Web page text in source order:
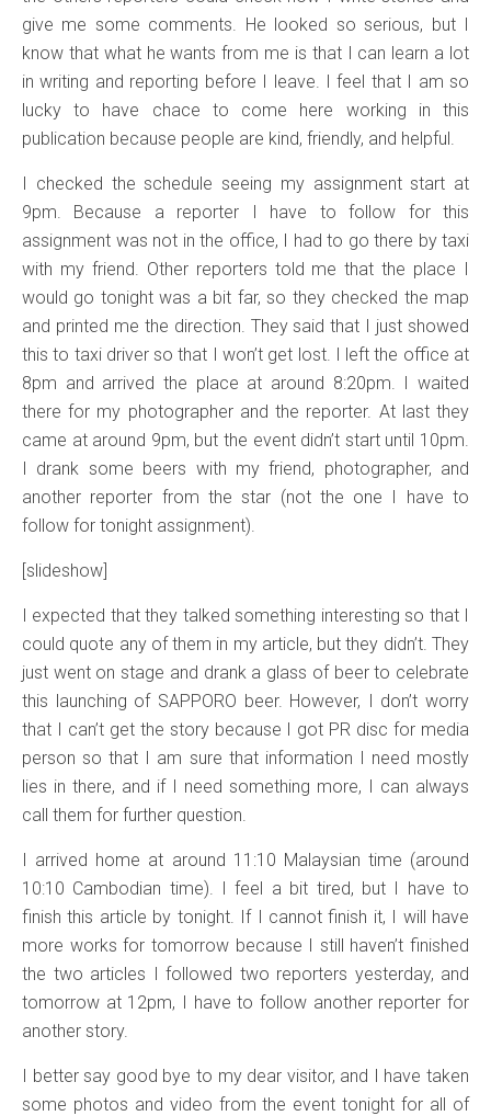
give me some comments. He looked so serious, but I
know that what he wants from me is that I can learn a lot
in writing and reporting before I leave. I feel that I am so
lucky to have chace to come here working in this
publication because people are kind, friendly, and helpful.
I checked the schedule seeing my assignment start at
9pm. Because a reporter I have to follow for this
assignment was not in the office, I had to go there by taxi
with my friend. Other reporters told me that the place I
would go tonight was a bit far, so they checked the map
and printed me the direction. They said that I just showed
this to taxi driver so that I won’t get lost. I left the office at
8pm and arrived the place at around 8:20pm. I waited
there for my photographer and the reporter. At last they
came at around 9pm, but the event didn’t start until 10pm.
I drank some beers with my friend, photographer, and
another reporter from the star (not the one I have to
follow for tonight assignment).
[slideshow]
I expected that they talked something interesting so that I
could quote any of them in my article, but they didn’t. They
just went on stage and drank a glass of beer to celebrate
this launching of SAPPORO beer. However, I don’t worry
that I can’t get the story because I got PR disc for media
person so that I am sure that information I need mostly
lies in there, and if I need something more, I can always
call them for further question.
I arrived home at around 11:10 Malaysian time (around
10:10 Cambodian time). I feel a bit tired, but I have to
finish this article by tonight. If I cannot finish it, I will have
more works for tomorrow because I still haven’t finished
the two articles I followed two reporters yesterday, and
tomorrow at 12pm, I have to follow another reporter for
another story.
I better say good bye to my dear visitor, and I have taken
some photos and video from the event tonight for all of